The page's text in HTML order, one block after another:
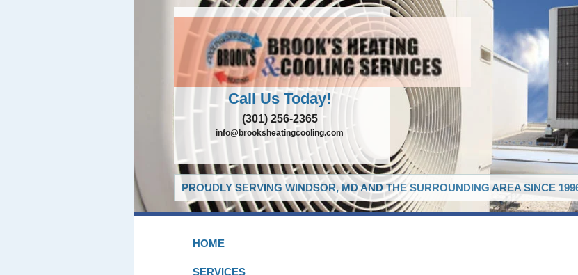
Call Us Today!
(301) 256-2365
info@brooksheatingcooling.com
PROUDLY SERVING WINDSOR, MD AND THE SURROUNDING AREA SINCE
HOME
SERVICES